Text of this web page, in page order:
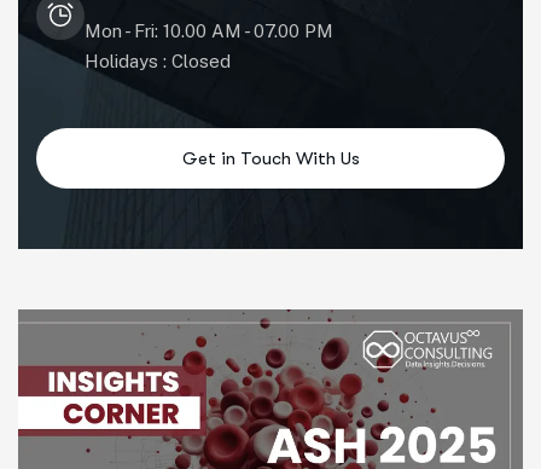
Mon - Fri: 10.00 AM - 07.00 PM
Holidays : Closed